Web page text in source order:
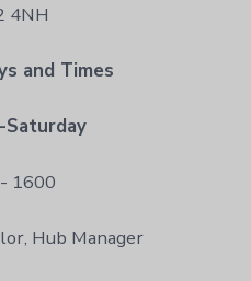
4NH
and Times
Saturday
1600
Hub Manager